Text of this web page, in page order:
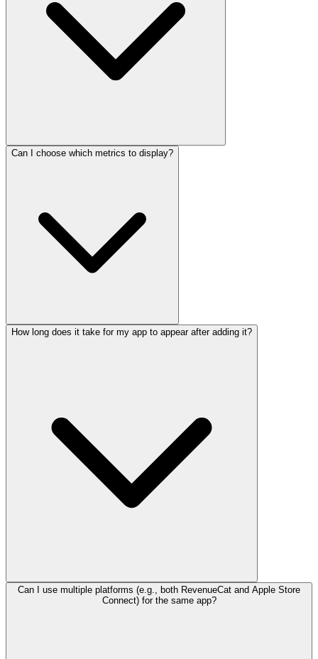
Can I choose which metrics to display?
How long does it take for my app to appear after adding it?
Can I use multiple platforms (e.g., both RevenueCat and Apple Store
Connect) for the same app?